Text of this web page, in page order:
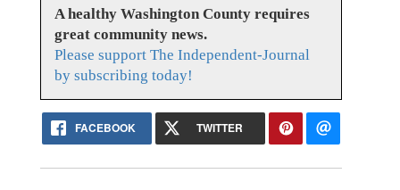
A healthy Washington County requires
great community news.
Please support The Independent-Journal
by subscribing today!
FACEBOOK TWITTER